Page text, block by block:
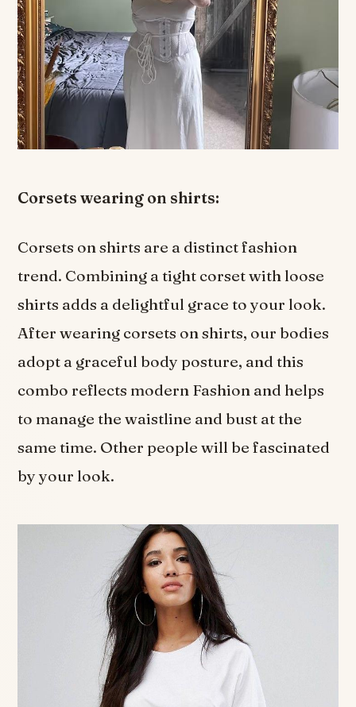
Corsets wearing on shirts:
Corsets on shirts are a distinct fashion
trend. Combining a tight corset with loose
shirts adds a delightful grace to your look.
After wearing corsets on shirts, our bodies
adopt a graceful body posture, and this
combo reflects modern Fashion and helps
to manage the waistline and bust at the
same time. Other people will be fascinated
by your look.